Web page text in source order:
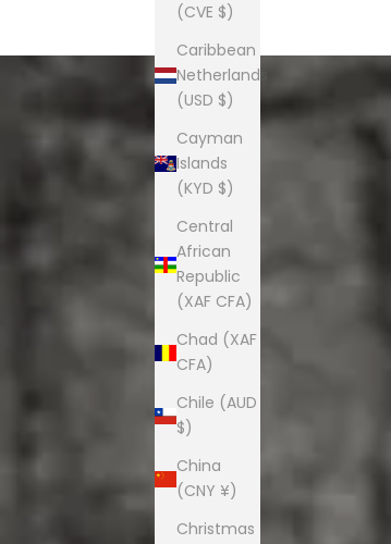
(CVE $)
Caribbean
Netherlands
(USD $)
Cayman
Islands
(KYD $)
Central
African
Republic
(XAF CFA)
Chad (XAF
CFA)
Chile (AUD
$)
China
(CNY ¥)
Christmas